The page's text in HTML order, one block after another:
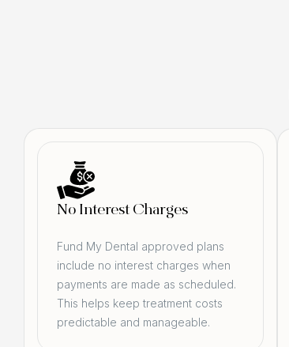
No Interest Charges
Fund My Dental approved plans
include no interest charges when
payments are made as scheduled.
This helps keep treatment costs
predictable and manageable.